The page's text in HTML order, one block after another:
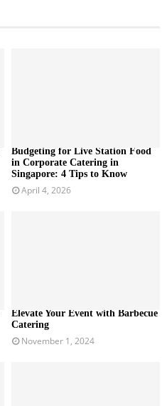
Budgeting for Live Station Food
in Corporate Catering in
Singapore: 4 Tips to Know
April 4, 2026
Elevate Your Event with Barbecue
Catering
November 1, 2024